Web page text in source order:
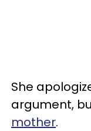
She
argument,
mother.